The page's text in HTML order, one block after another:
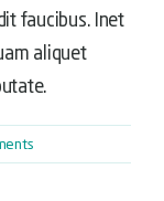
faucibus. Inet
aliquet